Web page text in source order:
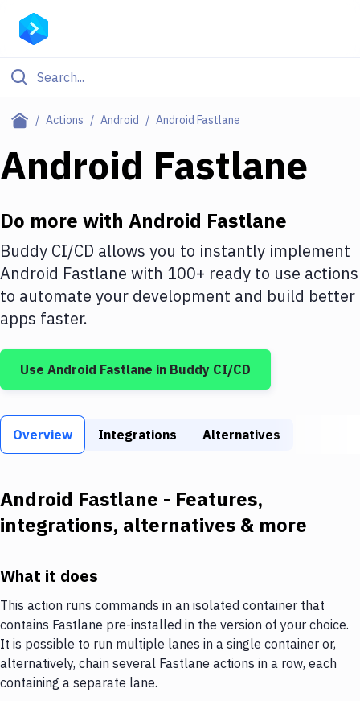
Actions Android Android Fastlane
Filter By Category
Deploy to Server
Deploy to IaaS/PaaS
Amazon Web Services
DigitalOcean
Google Cloud Platform
Build Tools & Task Runners
Static Site Generators
Docker
Kubernetes
Setup
DevOps
Delivery to Version Control
Code Quality & Review
Android Fastlane
Do more with Android Fastlane
Buddy CI/CD allows you to instantly implement
Android Fastlane with 100+ ready to use actions
to automate your development and build better
apps faster.
Use Android Fastlane in Buddy CI/CD
Overview Integrations Alternatives
Android Fastlane - Features,
integrations, alternatives & more
What it does
This action runs commands in an isolated container that
contains Fastlane pre-installed in the version of your choice.
It is possible to run multiple lanes in a single container or,
alternatively, chain several Fastlane actions in a row, each
containing a separate lane.